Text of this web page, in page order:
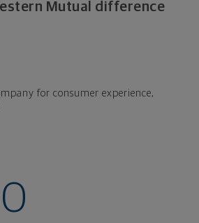
Mutual difference
for consumer experience,